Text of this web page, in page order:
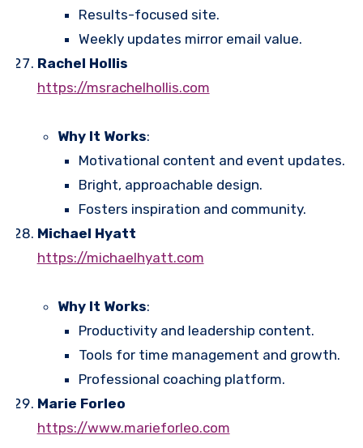
Results-focused site.
Weekly updates mirror email value.
Rachel Hollis
https://msrachelhollis.com
Why It Works:
Motivational content and event updates.
Bright, approachable design.
Fosters inspiration and community.
Michael Hyatt
https://michaelhyatt.com
Why It Works:
Productivity and leadership content.
Tools for time management and growth.
Professional coaching platform.
Marie Forleo
https://www.marieforleo.com